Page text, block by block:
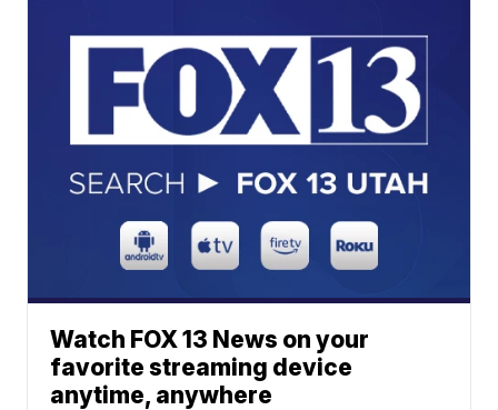
Watch FOX 13 News on your
favorite streaming device
anytime, anywhere